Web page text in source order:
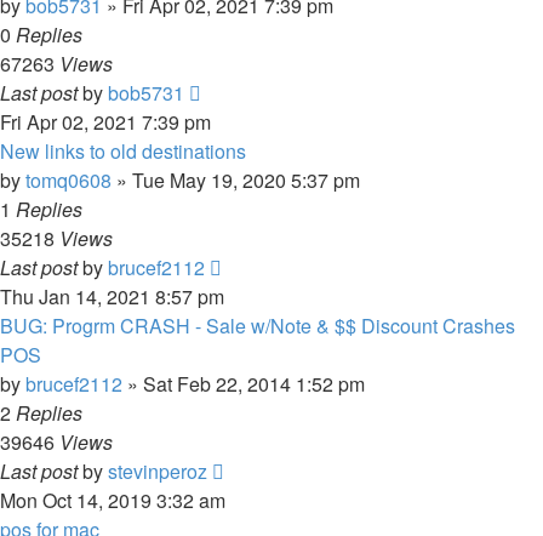
0 Replies
67263 Views
Last postbybob5731
Fri Apr 02, 2021 7:39 pm
New links to old destinations
bytomq0608 » Tue May 19, 2020 5:37 pm
1 Replies
35218 Views
Last postbybrucef2112
Thu Jan 14, 2021 8:57 pm
BUG: Progrm CRASH - Sale w/Note & $$ Discount Crashes
POS
bybrucef2112 » Sat Feb 22, 2014 1:52 pm
2Replies
39646 Views
Last postbystevinperoz
Mon Oct 14, 2019 3:32 am
pos for mac